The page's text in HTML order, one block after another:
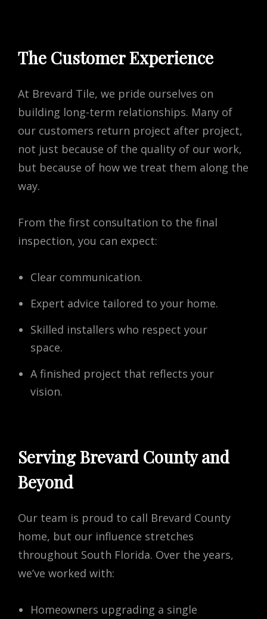
The Customer Experience
At Brevard Tile, we pride ourselves on
building long-term relationships. Many of
our customers return project after project,
not just because of the quality of our work,
but because of how we treat them along the
way.
From the first consultation to the final
inspection, you can expect:
Clear communication.
Expert advice tailored to your home.
Skilled installers who respect your
space.
A finished project that reflects your
vision.
Serving Brevard County and
Beyond
Our team is proud to call Brevard County
home, but our influence stretches
throughout South Florida. Over the years,
we’ve worked with:
Homeowners upgrading a single